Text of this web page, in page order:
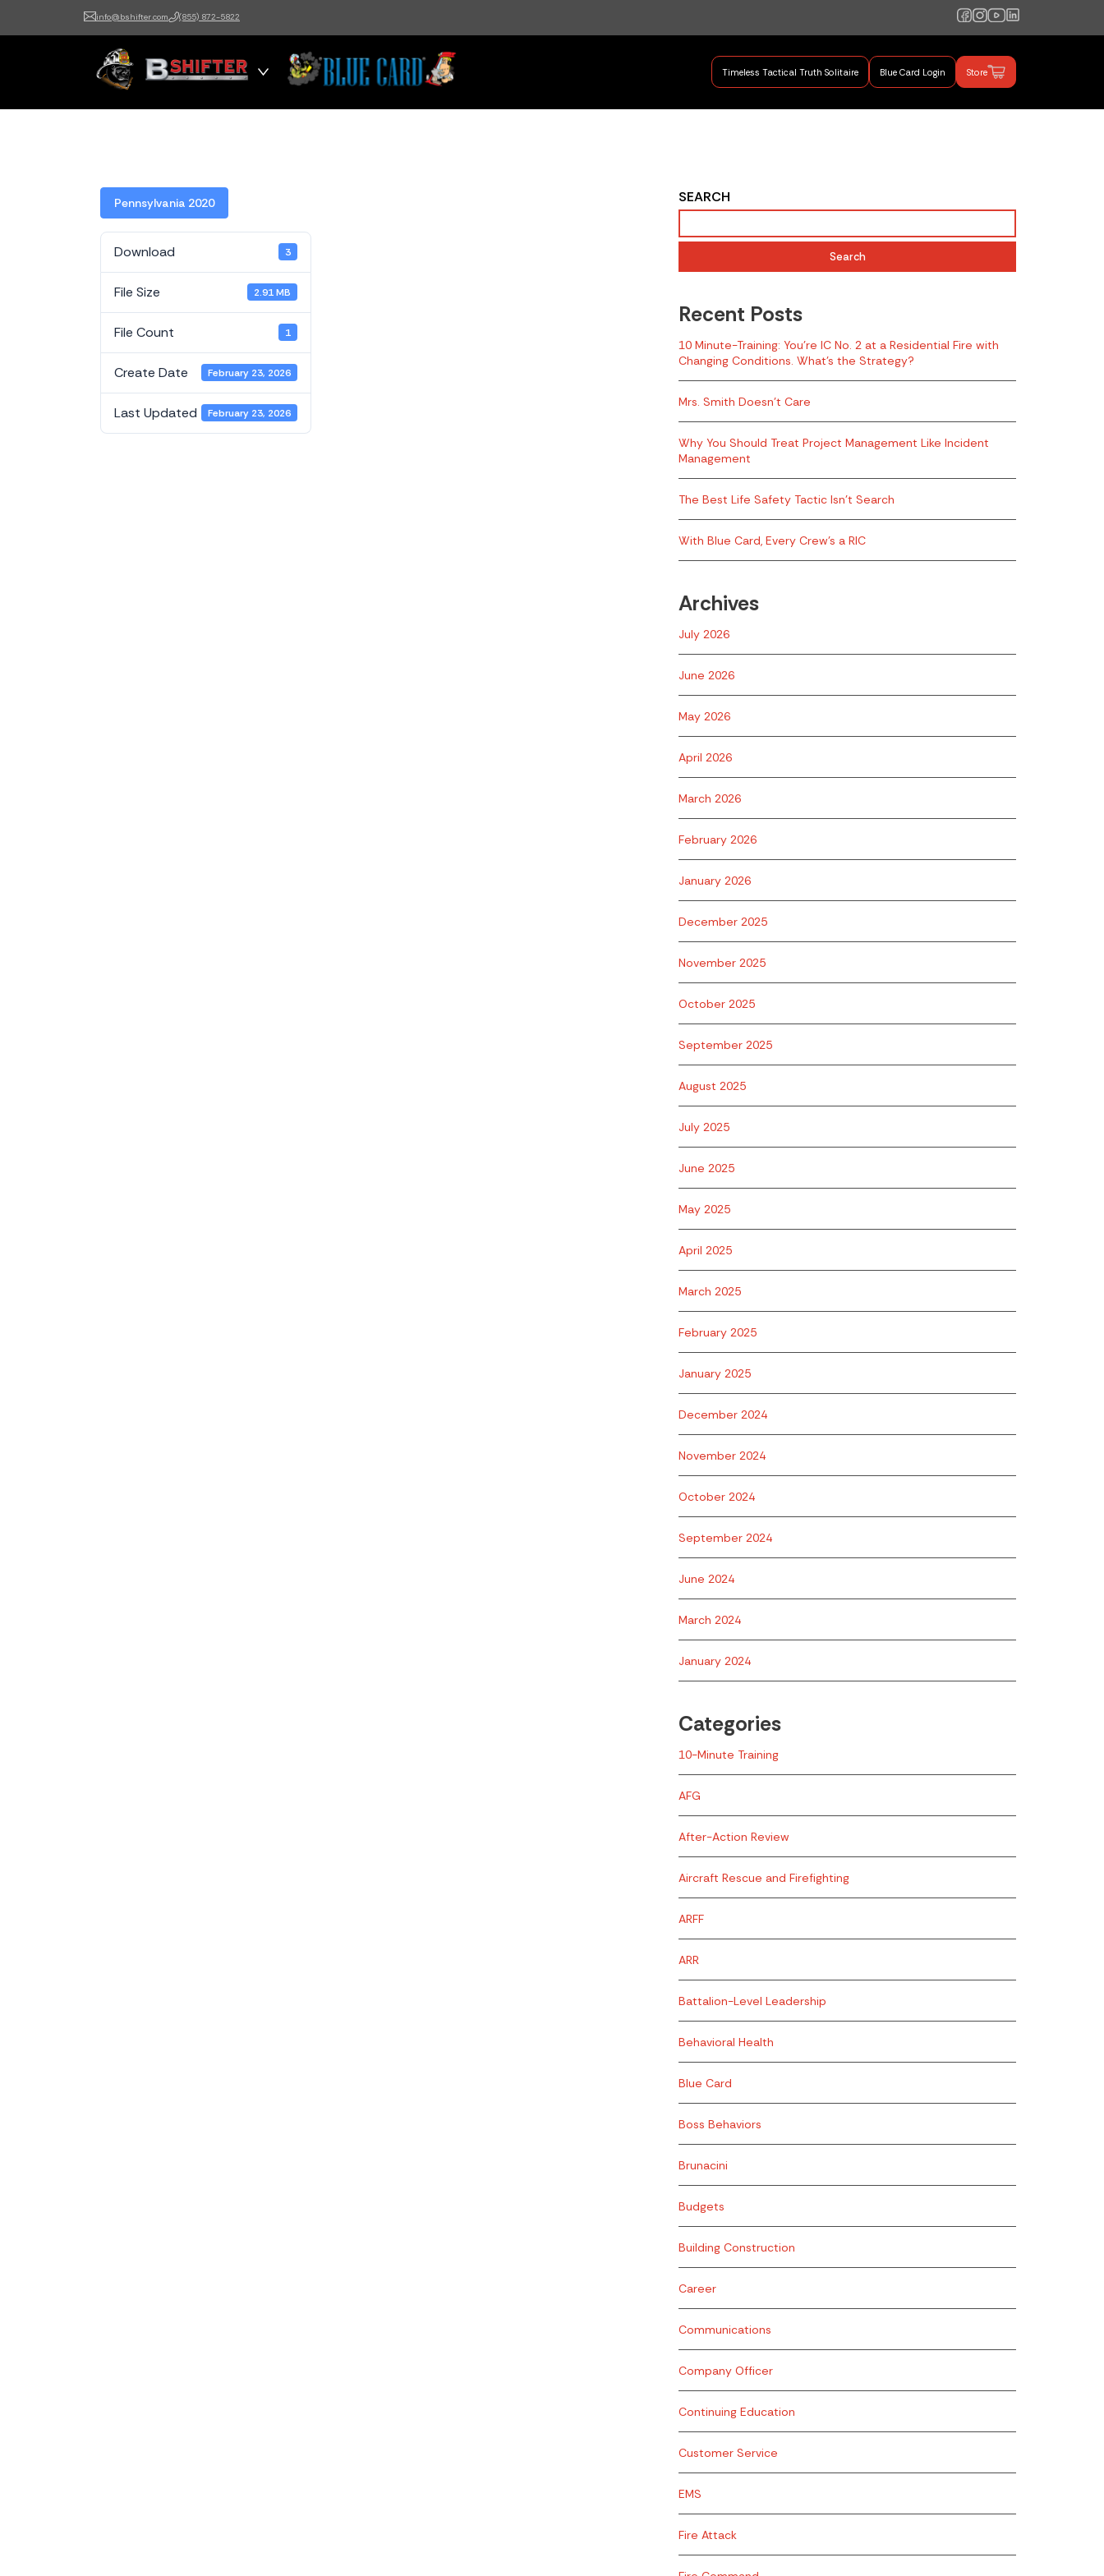
info@bshifter.com (855) 872-5822
B Shifter
Authentic Leadership +
Command Training
Authentic Leadership + Command Training
Timeless Tactical Truth Solitaire Blue Card Login Store
Pennsylvania 2020
Download 3
File Size 2.91 MB
File Count 1
Create Date February 23, 2026
Last Updated February 23, 2026
SEARCH
Search
Recent Posts
10 Minute-Training: You’re IC No. 2 at a Residential Fire with
Changing Conditions. What’s the Strategy?
Mrs. Smith Doesn’t Care
Why You Should Treat Project Management Like Incident
Management
The Best Life Safety Tactic Isn’t Search
With Blue Card, Every Crew’s a RIC
Archives
July 2026
June 2026
May 2026
April 2026
March 2026
February 2026
January 2026
December 2025
November 2025
October 2025
September 2025
August 2025
July 2025
June 2025
May 2025
April 2025
March 2025
February 2025
January 2025
December 2024
November 2024
October 2024
September 2024
June 2024
March 2024
January 2024
Categories
10-Minute Training
AFG
After-Action Review
Aircraft Rescue and Firefighting
ARFF
ARR
Battalion-Level Leadership
Behavioral Health
Blue Card
Boss Behaviors
Brunacini
Budgets
Building Construction
Career
Communications
Company Officer
Continuing Education
Customer Service
EMS
Fire Attack